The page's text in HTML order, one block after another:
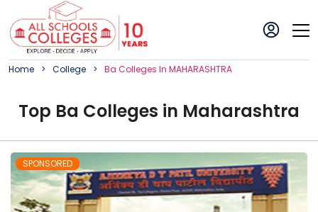
Home College Ba CollegeS In MAHARASHTRA
Top Ba Colleges in Maharashtra
SPONSORED